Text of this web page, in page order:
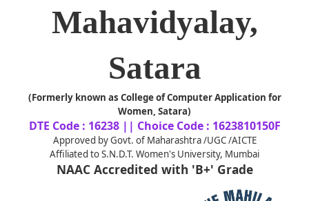
Mahavidyalay,
Satara
(Formerly known as College of Computer Application for
Women, Satara)
DTE Code : 16238 || Choice Code : 1623810150F
Approved by Govt. of Maharashtra /UGC /AICTE
Affiliated to S.N.D.T. Women's University, Mumbai
NAAC Accredited with 'B+' Grade